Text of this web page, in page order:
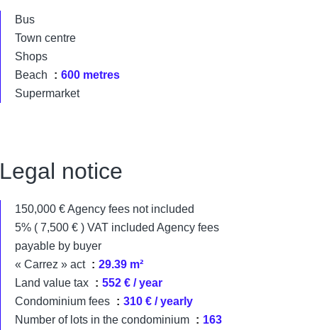
Bus
Town centre
Shops
Beach
600 metres
Supermarket
Legal notice
150,000 € Agency fees not included
5% ( 7,500 € ) VAT included Agency fees
payable by buyer
« Carrez » act
29.39 m²
Land value tax
552 € / year
Condominium fees
310 € / yearly
Number of lots in the condominium
163